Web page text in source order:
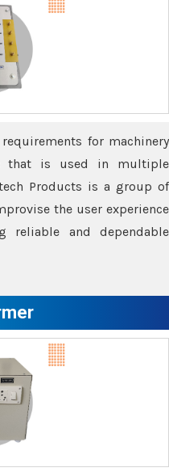
for machinery
that is used in multiple
Products is a group of
the user experience
reliable and dependable